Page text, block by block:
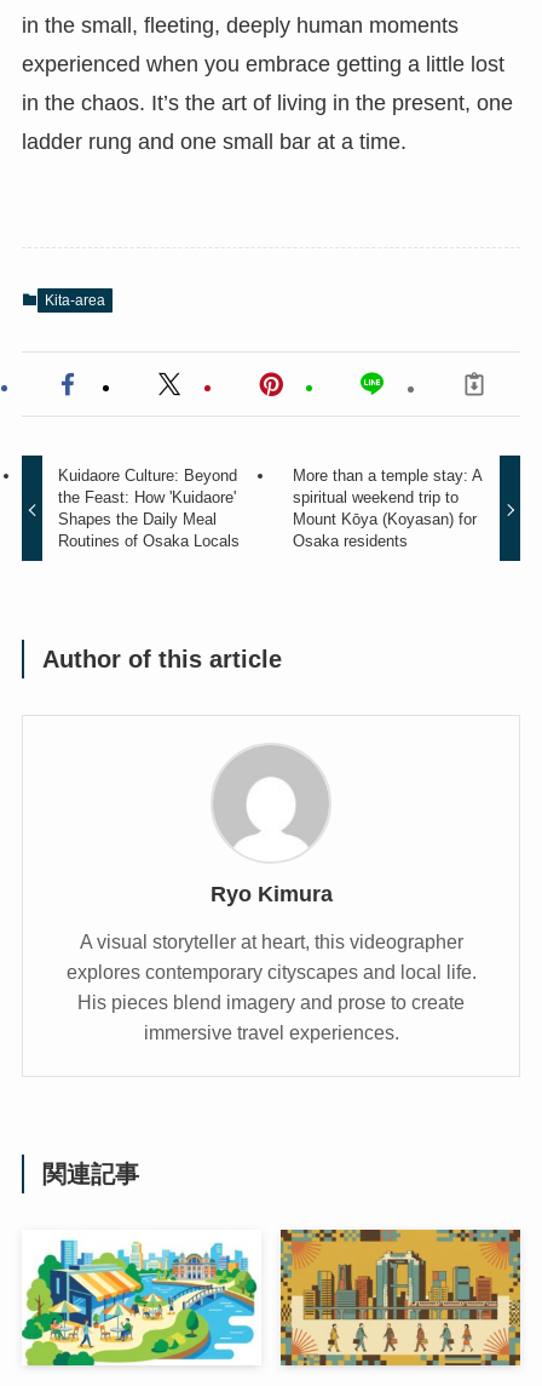
in the small, fleeting, deeply human moments
experienced when you embrace getting a little lost
in the chaos. It’s the art of living in the present, one
ladder rung and one small bar at a time.
Kita-area
Kuidaore Culture: Beyond
the Feast: How 'Kuidaore'
Shapes the Daily Meal
Routines of Osaka Locals
More than a temple stay: A
spiritual weekend trip to
Mount Kōya (Koyasan) for
Osaka residents
Author of this article
Ryo Kimura
A visual storyteller at heart, this videographer
explores contemporary cityscapes and local life.
His pieces blend imagery and prose to create
immersive travel experiences.
関連記事